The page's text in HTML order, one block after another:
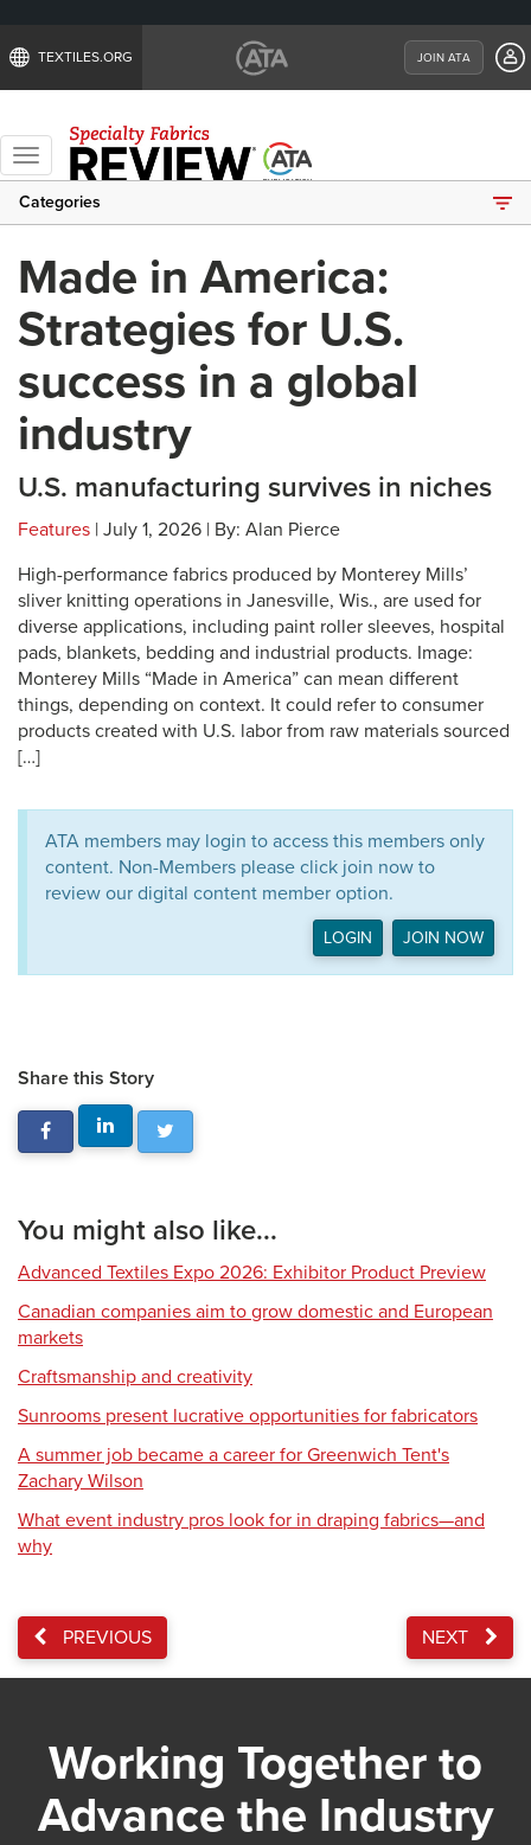
TEXTILES.ORG JOIN ATA
Toggle
navigation
Categories
Made in America:
Strategies for U.S.
success in a global
industry
U.S. manufacturing survives in niches
Features | July 1, 2026 | By: Alan Pierce
High-performance fabrics produced by Monterey Mills’
sliver knitting operations in Janesville, Wis., are used for
diverse applications, including paint roller sleeves, hospital
pads, blankets, bedding and industrial products. Image:
Monterey Mills “Made in America” can mean different
things, depending on context. It could refer to consumer
products created with U.S. labor from raw materials sourced
[…]
ATA members may login to access this members only
content. Non-Members please click join now to
review our digital content member option.
LOGIN JOIN NOW
Share this Story
You might also like...
Advanced Textiles Expo 2026: Exhibitor Product Preview
Canadian companies aim to grow domestic and European
markets
Craftsmanship and creativity
Sunrooms present lucrative opportunities for fabricators
A summer job became a career for Greenwich Tent's
Zachary Wilson
What event industry pros look for in draping fabrics—and
why
PREVIOUS NEXT
Working Together to
Advance the Industry